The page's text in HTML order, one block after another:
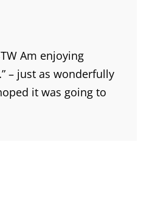
Am enjoying
– just as wonderfully
it was going to